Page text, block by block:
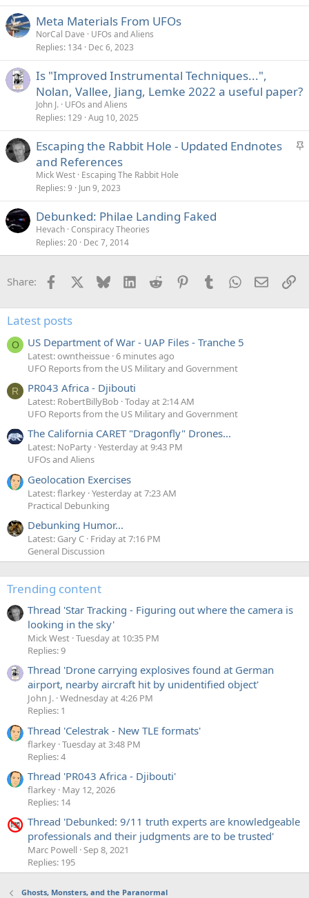
Meta Materials From UFOs
NorCal Dave
UFOs and Aliens
Replies 134 Dec 6, 2023
Is "Improved Instrumental Techniques...",
Nolan, Vallee, Jiang, Lemke 2022 a useful paper?
John J. UFOs and Aliens
Replies 129 Aug 10, 2025
S
k
Escaping the Rabbit Hole - Updated Endnotes
and References
Mick West Escaping The Rabbit Hole
Replies 9 Jun 9, 2023
Debunked: Philae Landing Faked
Hevach Conspiracy Theories
Replies 20 Dec 7, 2014
Share: Facebook Bluesky LinkedInReddit PinterestTumblrWhatsApp
Email
Latest posts
O US Department of War - UAP Files - Tranche 5
Latest: owntheissue 6 minutes ago
UFO Reports from the US Military and Government
R PR043 Africa - Djibouti
Latest: RobertBillyBob Today at 2:14 AM
UFO Reports from the US Military and Government
The California CARET "Dragonfly" Drones...
Latest: NoParty Yesterday at 9:43 PM
UFOs and Aliens
Geolocation Exercises
Latest: flarkey Yesterday at 7:23 AM
Practical Debunking
Debunking Humor...
Latest: Gary C Friday at 7:16 PM
General Discussion
Trending content
Thread 'Star Tracking - Figuring out where the camera is
looking in the sky'
Mick West Tuesday at 10:35 PM
Replies: 9
Thread 'Drone carrying explosives found at German
airport, nearby aircraft hit by unidentified object'
John J. Wednesday at 4:26 PM
Replies: 1
Thread 'Celestrak - New TLE formats'
flarkey Tuesday at 3:48 PM
Replies: 4
Thread 'PR043 Africa - Djibouti'
flarkey May 12, 2026
Replies: 14
Thread 'Debunked: 9/11 truth experts are knowledgeable
professionals and their judgments are to be trusted'
Marc Powell Sep 8, 2021
Replies: 195
Ghosts, Monsters, and the Paranormal